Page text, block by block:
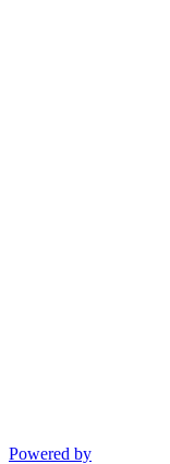
Powered by